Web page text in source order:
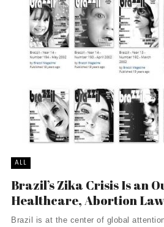
ALL
Brazil’s Zika Crisis Is an
Healthcare, Abortion
Brazil is at the center of global